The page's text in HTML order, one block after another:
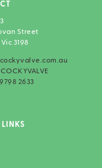
Street
3198
9798 2633